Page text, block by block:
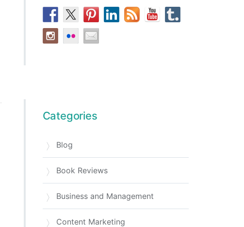
Categories
Blog
Book Reviews
Business and Management
Content Marketing